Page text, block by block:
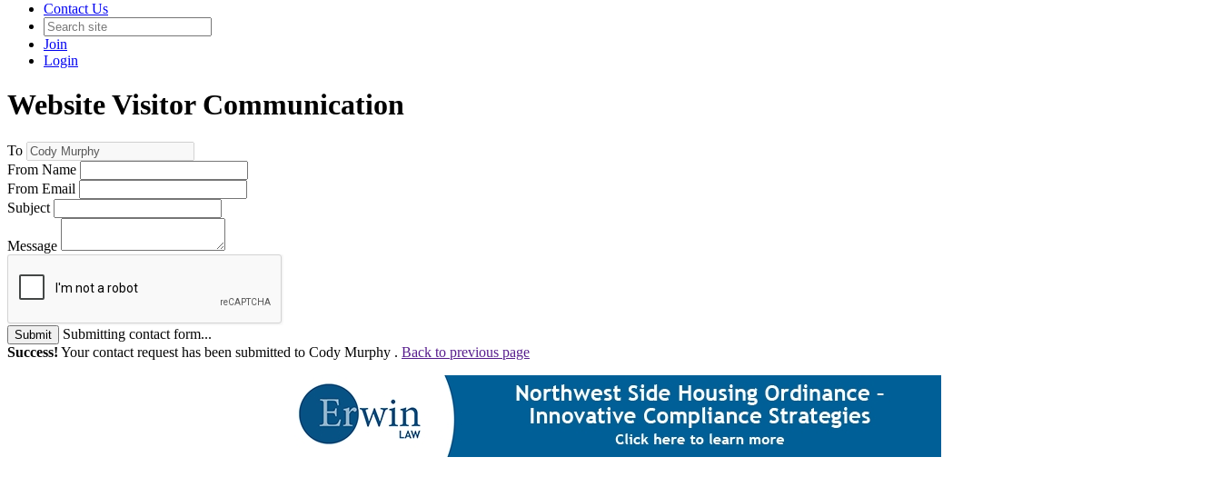
Contact Us
Join
Login
Website Visitor Communication
To
From Name
From Email
Subject
Message
Submit
Submitting contact form...
Success! Your contact request has been submitted to Cody Murphy . Back to previous page